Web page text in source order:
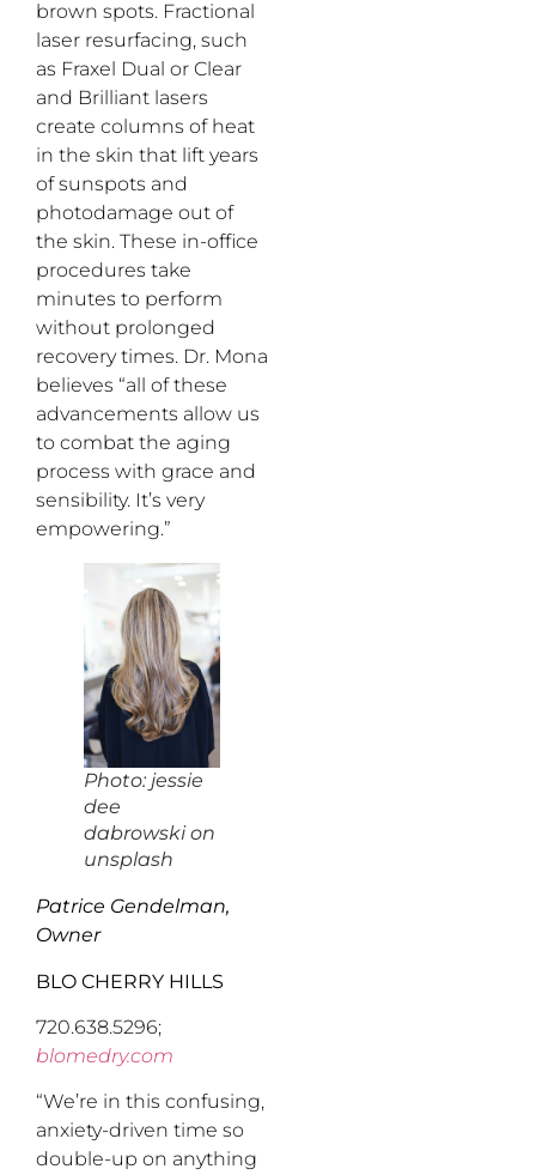
brown spots. Fractional
laser resurfacing, such
as Fraxel Dual or Clear
and Brilliant lasers
create columns of heat
in the skin that lift years
of sunspots and
photodamage out of
the skin. These in-office
procedures take
minutes to perform
without prolonged
recovery times. Dr. Mona
believes “all of these
advancements allow us
to combat the aging
process with grace and
sensibility. It’s very
empowering.”
Photo: jessie
dee
dabrowski on
unsplash
Patrice Gendelman,
Owner
BLO CHERRY HILLS
720.638.5296;
blomedry.com
“We’re in this confusing,
anxiety-driven time so
double-up on anything